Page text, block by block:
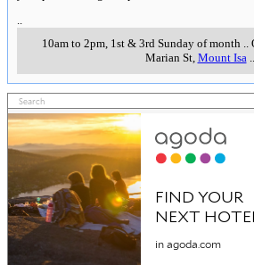
10am to 2pm, 1st & 3rd Sunday of month
Marian St, Mount Isa